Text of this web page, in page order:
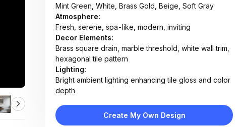
Mint Green, White, Brass Gold, Beige, Soft Gray
Atmosphere:
Fresh, serene, spa-like, modern, inviting
Decor Elements:
Brass square drain, marble threshold, white wall trim,
hexagonal tile pattern
Lighting:
Bright ambient lighting enhancing tile gloss and color
depth
Glossy ceramic hex tiles, polished brass drain,
marble threshold, painted wood trim
Create My Own Design